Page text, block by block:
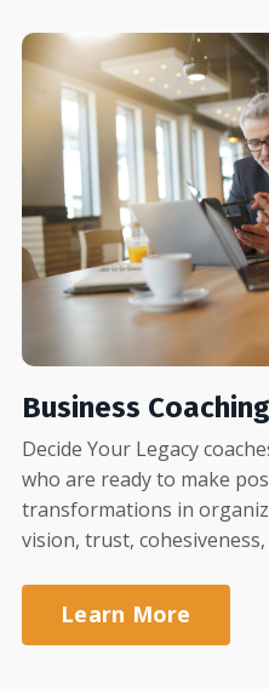
Business Coaching
Decide Your Legacy
who are ready to make
transformations in
vision, trust,
Learn More